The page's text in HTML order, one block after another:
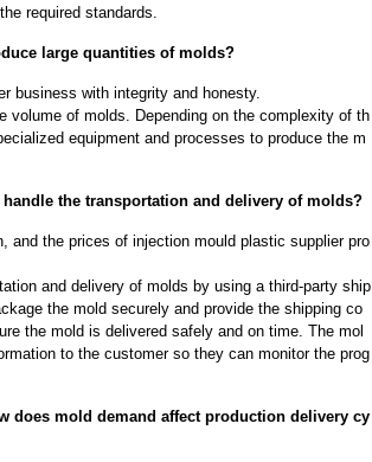
required standards.
large quantities of molds?
business with integrity and honesty.
volume of molds. Depending on the complexity of th
equipment and processes to produce the m
the transportation and delivery of molds?
and the prices of injection mould plastic supplier pro
and delivery of molds by using a third-party ship
the mold securely and provide the shipping co
the mold is delivered safely and on time. The mol
to the customer so they can monitor the prog
does mold demand affect production delivery cy